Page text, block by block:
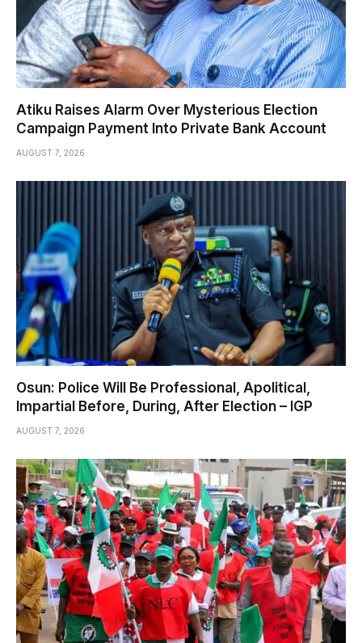
Atiku Raises Alarm Over Mysterious Election
Campaign Payment Into Private Bank Account
AUGUST 7, 2026
Osun: Police Will Be Professional, Apolitical,
Impartial Before, During, After Election – IGP
AUGUST 7, 2026